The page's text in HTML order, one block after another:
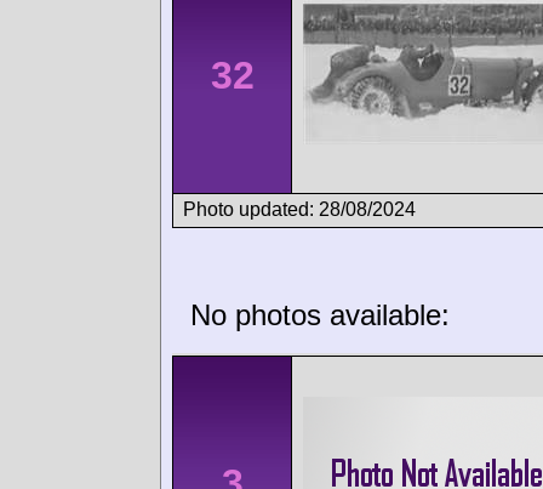
32
Photo updated: 28/08/2024
No photos available: